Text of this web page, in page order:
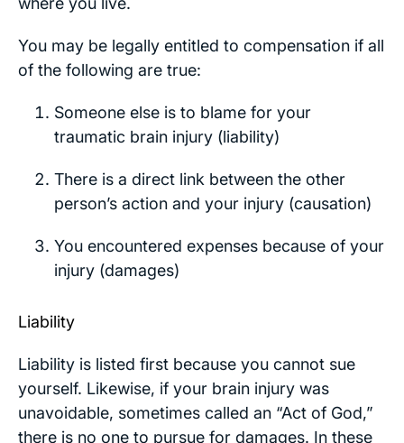
You may be legally entitled to compensation if all
of the following are true:
Someone else is to blame for your
traumatic brain injury (liability)
There is a direct link between the other
person’s action and your injury (causation)
You encountered expenses because of your
injury (damages)
Liability
Liability is listed first because you cannot sue
yourself. Likewise, if your brain injury was
unavoidable, sometimes called an “Act of God,”
there is no one to pursue for damages. In these